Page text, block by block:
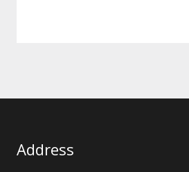
Address